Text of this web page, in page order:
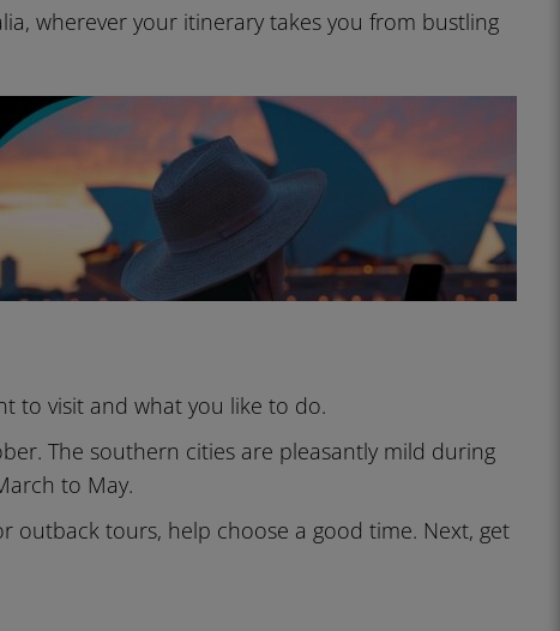
wherever your itinerary takes you from bustling
to visit and what you like to do.
The southern cities are pleasantly mild during
to May.
outback tours, help choose a good time. Next, get